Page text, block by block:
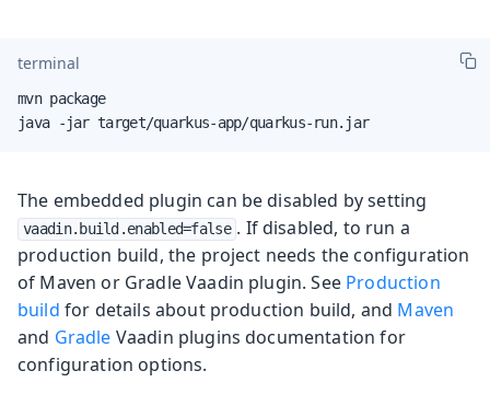
terminal
mvn package
java -jar target/quarkus-app/quarkus-run.jar
The embedded plugin can be disabled by setting
vaadin.build.enabled=false . If disabled, to run a
production build, the project needs the configuration
of Maven or Gradle Vaadin plugin. See Production
build for details about production build, and Maven
and Gradle Vaadin plugins documentation for
configuration options.